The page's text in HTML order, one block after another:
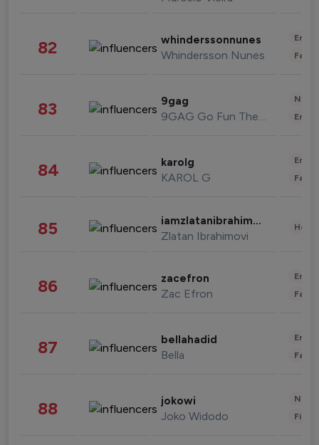
82 whinderssonnunes
Whindersson Nunes
83 9gag
9GAG Go Fun The World
84 karolg
KAROL G
85 iamzlatanibrahimovic
Zlatan Ibrahimovi
86 zacefron
Zac Efron
87 bellahadid
Bella
88 jokowi
Joko Widodo